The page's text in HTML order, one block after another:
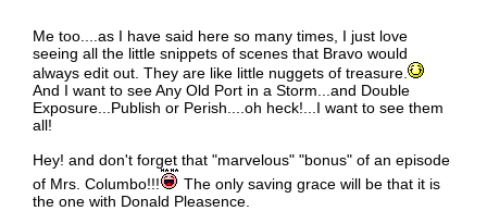
Me too....as I have said here so many times, I just love
seeing all the little snippets of scenes that Bravo would
always edit out. They are like little nuggets of treasure.
And I want to see Any Old Port in a Storm...and Double
Exposure...Publish or Perish....oh heck!...I want to see them
all!
Hey! and don't forget that "marvelous" "bonus" of an episode
of Mrs. Columbo!!!
The only saving grace will be that it is
the one with Donald Pleasence.